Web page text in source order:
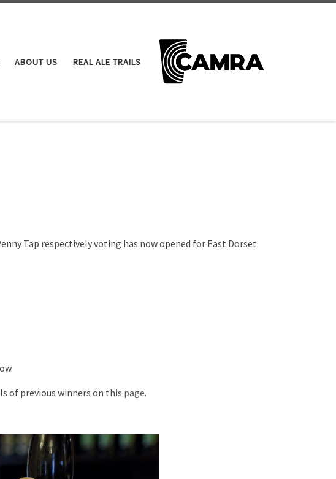
ABOUT US REAL ALE TRAILS
Tap respectively voting has now opened for East Dorset
of previous winners on this page.